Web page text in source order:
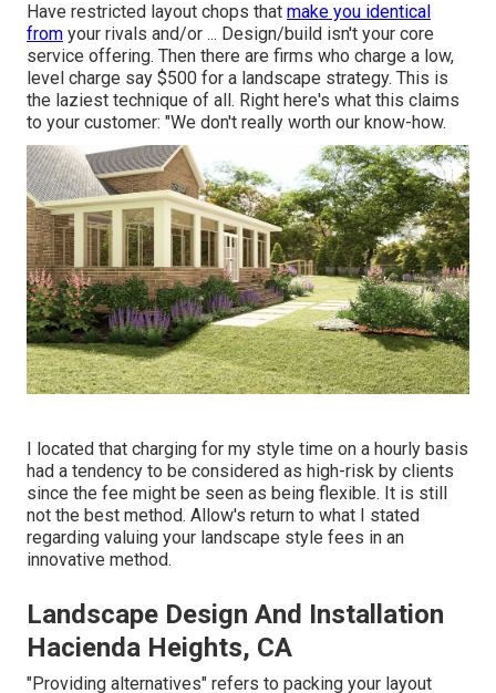
Have restricted layout chops that make you identical
from your rivals and/or ... Design/build isn't your core
service offering. Then there are firms who charge a low,
level charge say $500 for a landscape strategy. This is
the laziest technique of all. Right here's what this claims
to your customer: "We don't really worth our know-how.
I located that charging for my style time on a hourly basis
had a tendency to be considered as high-risk by clients
since the fee might be seen as being flexible. It is still
not the best method. Allow's return to what I stated
regarding valuing your landscape style fees in an
innovative method.
Landscape Design And Installation
Hacienda Heights, CA
"Providing alternatives" refers to packing your layout